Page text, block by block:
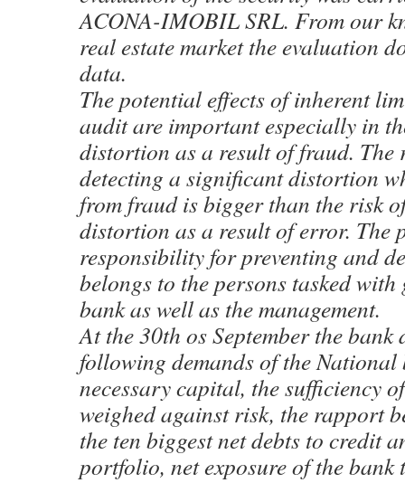
ACONA-IMOBIL SRL. From our
real estate market the evaluation
data.
The potential effects of inherent
audit are important especially in
distortion as a result of fraud. The
detecting a significant distortion
from fraud is bigger than the risk
distortion as a result of error. The
responsibility for preventing and
belongs to the persons tasked
bank as well as the management.
At the 30th os September the bank
following demands of the
necessary capital, the sufficiency
weighed against risk, the rapport
the ten biggest net debts to credit
portfolio, net exposure of the bank